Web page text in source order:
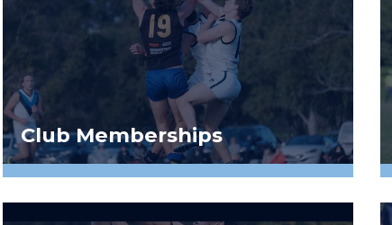
Club Memberships